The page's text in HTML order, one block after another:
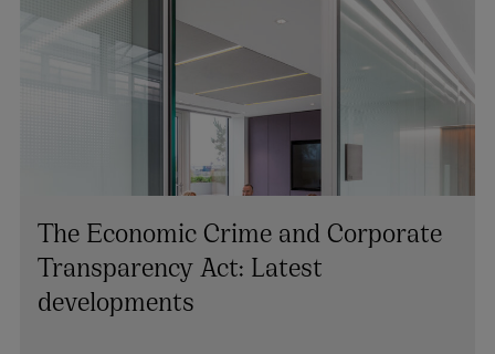
The Economic Crime and Corporate
Transparency Act: Latest
developments